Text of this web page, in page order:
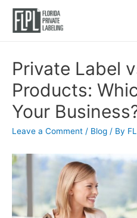
Private Label
Products:
Your
Leave a Comment / Blog / By